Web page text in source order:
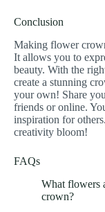
Conclusion
Making flower
It allows you to
beauty. With the
create a stunning
your own! Share
friends or online.
inspiration for
creativity bloom!
FAQs
What flowers
crown?